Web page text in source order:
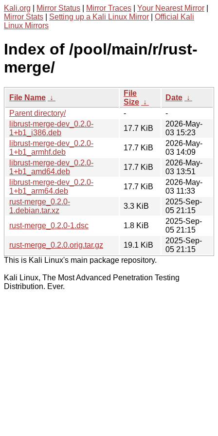
Kali.org Mirror Status Mirror Traces Your Nearest Mirror
Mirror Stats
Setting up a Kali Linux Mirror
Official Kali
Linux Mirrors
Index of /pool/main/r/rust-
merge/
File Name ↓
File
Size ↓
Date ↓
Parent directory/
-
-
librust-merge-dev_0.2.0-
1+b1_i386.deb
17.7 KiB
2026-May-
03 15:23
librust-merge-dev_0.2.0-
1+b1_armhf.deb
17.7 KiB
2026-May-
03 14:09
librust-merge-dev_0.2.0-
1+b1_amd64.deb
17.7 KiB
2026-May-
03 13:51
librust-merge-dev_0.2.0-
1+b1_arm64.deb
17.7 KiB
2026-May-
03 11:33
rust-merge_0.2.0-
1.debian.tar.xz
3.3 KiB
2025-Sep-
05 21:15
rust-merge_0.2.0-1.dsc
1.8 KiB
2025-Sep-
05 21:15
rust-merge_0.2.0.orig.tar.gz
19.1 KiB
2025-Sep-
05 21:15
This is Kali Linux's main package repository.
Kali Linux, The Most Advanced Penetration Testing
Distribution. Ever.